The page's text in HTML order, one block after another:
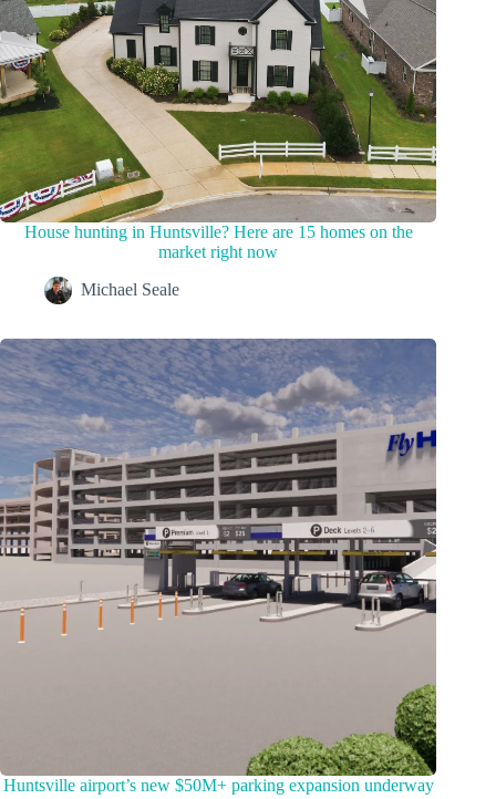
House hunting in Huntsville? Here are 15 homes on the
market right now
Michael Seale
Huntsville airport’s new $50M+ parking expansion underway